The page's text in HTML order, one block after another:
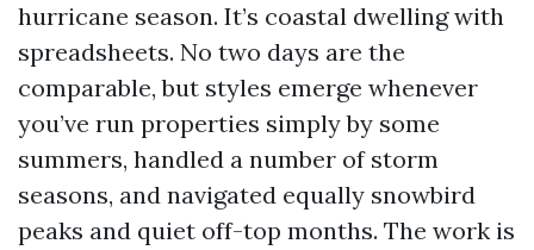
hurricane season. It’s coastal dwelling with
spreadsheets. No two days are the
comparable, but styles emerge whenever
you’ve run properties simply by some
summers, handled a number of storm
seasons, and navigated equally snowbird
peaks and quiet off-top months. The work is